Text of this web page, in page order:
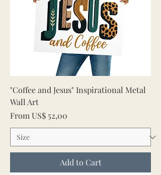
"Coffee and Jesus" Inspirational Metal
Wall Art
From US$ 52,00
Sale Price
Add to Cart